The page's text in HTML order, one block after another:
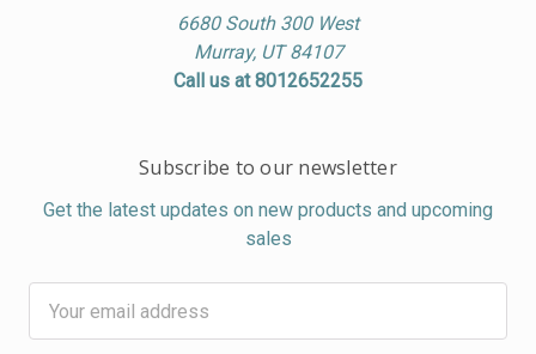
6680 South 300 West
Murray, UT 84107
Call us at 8012652255
Subscribe to our newsletter
Get the latest updates on new products and upcoming
sales
Address